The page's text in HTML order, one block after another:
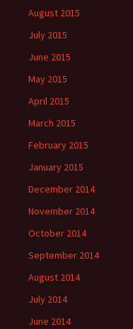
August 2015
July 2015
June 2015
May 2015
April 2015
March 2015
February 2015
January 2015
December 2014
November 2014
October 2014
September 2014
August 2014
July 2014
June 2014